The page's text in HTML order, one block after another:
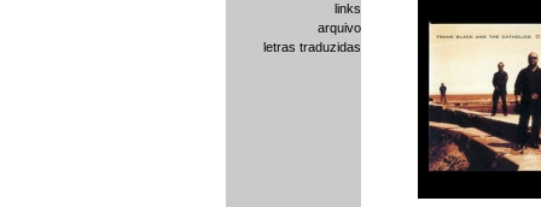
links
arquivo
letras traduzidas